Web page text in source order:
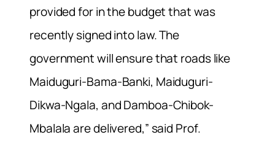
provided for in the budget that was
recently signed into law. The
government will ensure that roads like
Maiduguri-Bama-Banki, Maiduguri-
Dikwa-Ngala, and Damboa-Chibok-
Mbalala are delivered,” said Prof.